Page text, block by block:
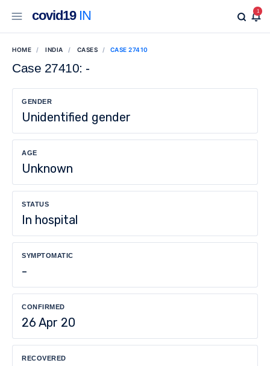
covid19IN 1
HOME INDIA CASES CASE 27410
Case 27410: -
GENDER
Unidentified gender
AGE
Unknown
STATUS
In hospital
SYMPTOMATIC
-
CONFIRMED
26 Apr 20
RECOVERED